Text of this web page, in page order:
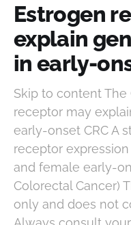
Estrogen
explain
in early-
Skip to content The
receptor may
early-onset CRC A
receptor
and female early-
Colorectal Cancer)
only and does not